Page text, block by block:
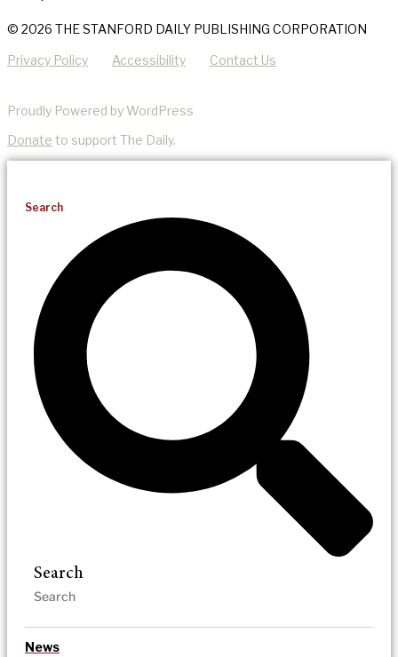
© 2026 THE STANFORD DAILY PUBLISHING CORPORATION
Privacy Policy Accessibility Contact Us
Proudly Powered by WordPress
Donate to support The Daily.
Search
Search
News